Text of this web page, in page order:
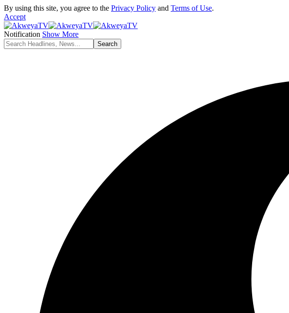
By using this site, you agree to the Privacy Policy and Terms of Use.
Accept
Notification Show More